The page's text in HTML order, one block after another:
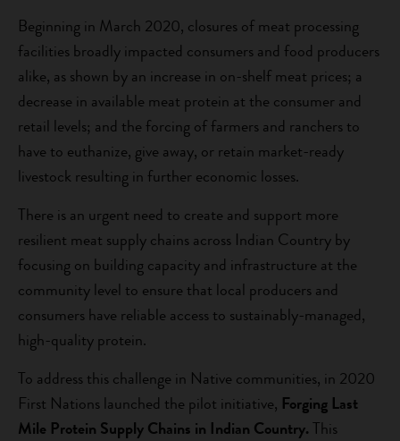
Beginning in March 2020, closures of meat processing
facilities broadly impacted consumers and food producers
alike, as shown by an increase in on-shelf meat prices; a
decrease in available meat protein at the consumer and
retail levels; and the forcing of farmers and ranchers to
have to euthanize, give away, or retain market-ready
livestock resulting in further economic losses.
There is an urgent need to create and support more
resilient meat supply chains across Indian Country by
focusing on building capacity and infrastructure at the
community level to ensure that local producers and
consumers have reliable access to sustainably-managed,
high-quality protein.
To address this challenge in Native communities, in 2020
First Nations launched the pilot initiative, Forging Last
Mile Protein Supply Chains in Indian Country.This